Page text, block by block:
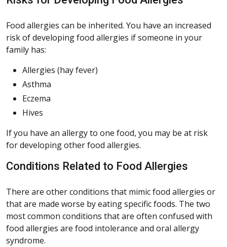
Food allergies can be inherited. You have an increased
risk of developing food allergies if someone in your
family has:
Allergies (hay fever)
Asthma
Eczema
Hives
If you have an allergy to one food, you may be at risk
for developing other food allergies.
Conditions Related to Food Allergies
There are other conditions that mimic food allergies or
that are made worse by eating specific foods. The two
most common conditions that are often confused with
food allergies are food intolerance and oral allergy
syndrome.